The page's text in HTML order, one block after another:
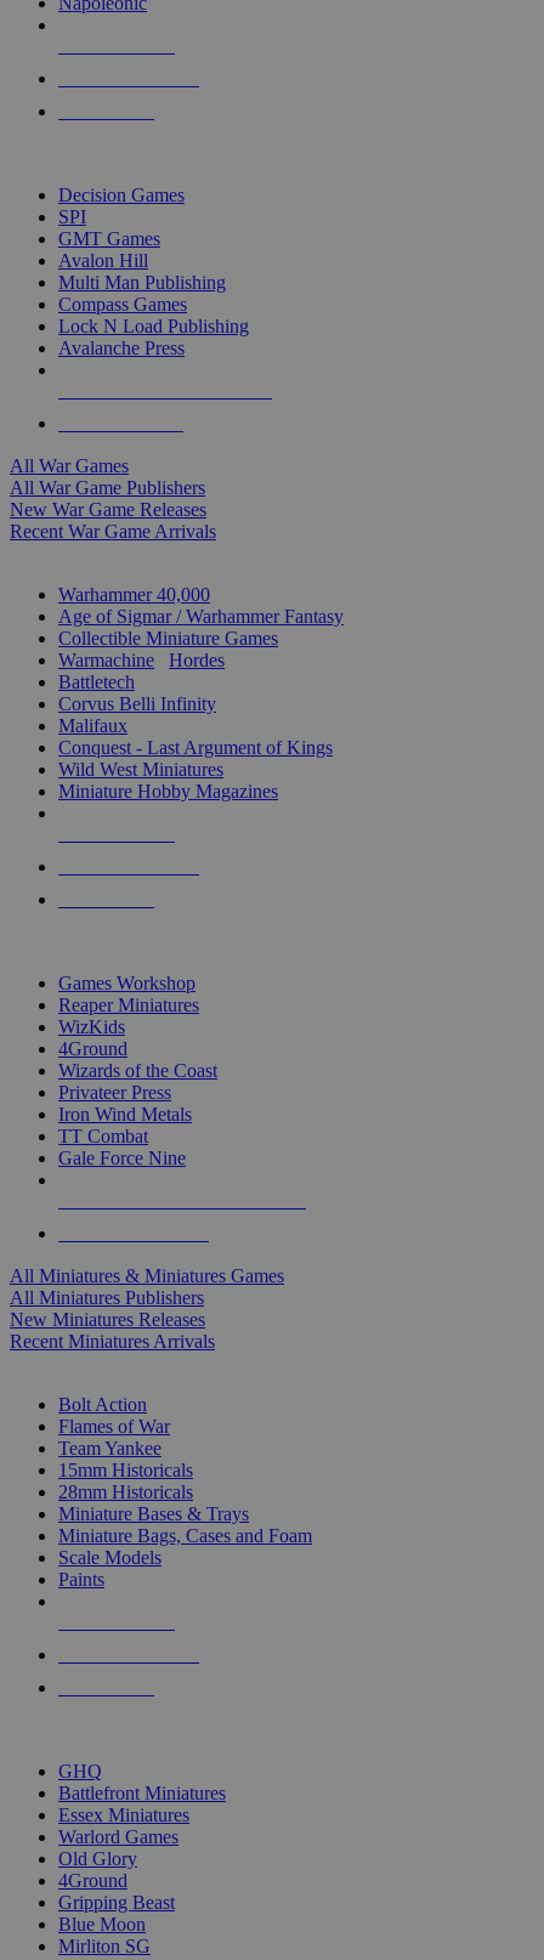
Decision Games
SPI
GMT Games
Avalon Hill
Multi Man Publishing
Compass Games
Lock N Load Publishing
Avalanche Press
All War Games
All War Game Publishers
New War Game Releases
Recent War Game Arrivals
Warhammer 40,000
Age of Sigmar / Warhammer Fantasy
Collectible Miniature Games
Warmachine
Hordes
Battletech
Corvus Belli Infinity
Malifaux
Conquest - Last Argument of Kings
Wild West Miniatures
Miniature Hobby Magazines
Games Workshop
Reaper Miniatures
WizKids
4Ground
Wizards of the Coast
Privateer Press
Iron Wind Metals
TT Combat
Gale Force Nine
All Miniatures & Miniatures Games
All Miniatures Publishers
New Miniatures Releases
Recent Miniatures Arrivals
Bolt Action
Flames of War
Team Yankee
15mm Historicals
28mm Historicals
Miniature Bases & Trays
Miniature Bags, Cases and Foam
Scale Models
Paints
GHQ
Battlefront Miniatures
Essex Miniatures
Warlord Games
Old Glory
4Ground
Gripping Beast
Blue Moon
Mirliton SG